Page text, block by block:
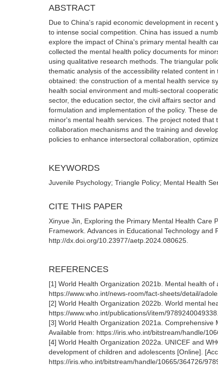
ABSTRACT
Due to China's rapid economic development in
to intense social competition. China has issued a
explore the impact of China's primary mental health
collected the mental health policy documents for
using qualitative research methods. The triangular
thematic analysis of the accessibility related content
obtained: the construction of a mental health service
health social environment and multi-sectoral
sector, the education sector, the civil affairs sector
formulation and implementation of the policy. These
minor's mental health services. The project noted
collaboration mechanisms and the training and
policies to enhance intersectoral collaboration,
KEYWORDS
Juvenile Psychology; Triangle Policy; Mental Health
CITE THIS PAPER
Xinyue Jin, Exploring the Primary Mental Health Care
Framework. Advances in Educational Technology and
http://dx.doi.org/10.23977/aetp.2024.080625.
REFERENCES
[1] World Health Organization 2021b. Mental health
https://www.who.int/news-room/fact-sheets/detail/
[2] World Health Organization 2022b. World mental
https://www.who.int/publications/i/item/
[3] World Health Organization 2021a.
Available from: https://iris.who.int/bitstream/handle/
[4] World Health Organization 2022a. UNICEF and
development of children and adolescents [Online].
https://iris.who.int/bitstream/handle/10665/364726/